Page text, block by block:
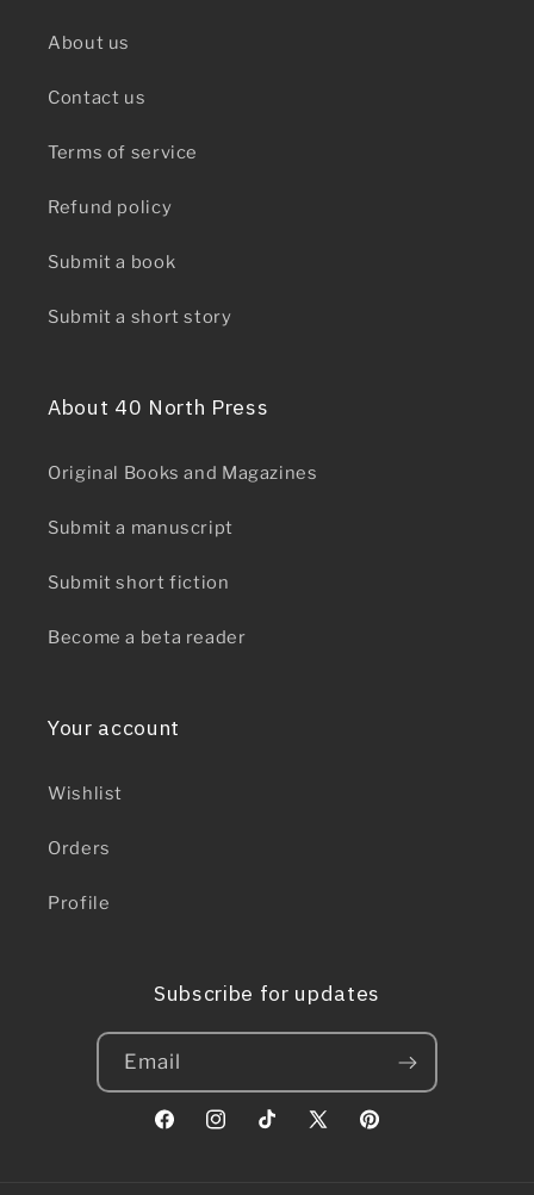
About us
Contact us
Terms of service
Refund policy
Submit a book
Submit a short story
About 40 North Press
Original Books and Magazines
Submit a manuscript
Submit short fiction
Become a beta reader
Your account
Wishlist
Orders
Profile
Subscribe for updates
Email
FacebookInstagramTikTokX
Pinterest